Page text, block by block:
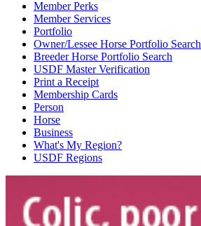
Member Perks
Member Services
Portfolio
Owner/Lessee Horse Portfolio Search
Breeder Horse Portfolio Search
USDF Master Verification
Print a Receipt
Membership Cards
Person
Horse
Business
What's My Region?
USDF Regions